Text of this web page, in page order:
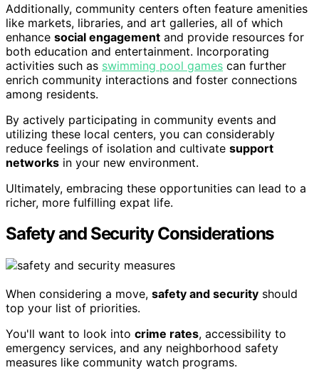
Additionally, community centers often feature amenities
like markets, libraries, and art galleries, all of which
enhance social engagement and provide resources for
both education and entertainment. Incorporating
activities such as swimming pool games can further
enrich community interactions and foster connections
among residents.
By actively participating in community events and
utilizing these local centers, you can considerably
reduce feelings of isolation and cultivate support
networks in your new environment.
Ultimately, embracing these opportunities can lead to a
richer, more fulfilling expat life.
Safety and Security Considerations
When considering a move, safety and security should
top your list of priorities.
You'll want to look into crime rates, accessibility to
emergency services, and any neighborhood safety
measures like community watch programs.